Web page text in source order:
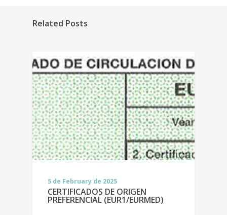
Related Posts
5 de February de 2025
CERTIFICADOS DE ORIGEN
PREFERENCIAL (EUR1/EURMED)